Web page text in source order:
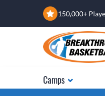
150,000+
Camps